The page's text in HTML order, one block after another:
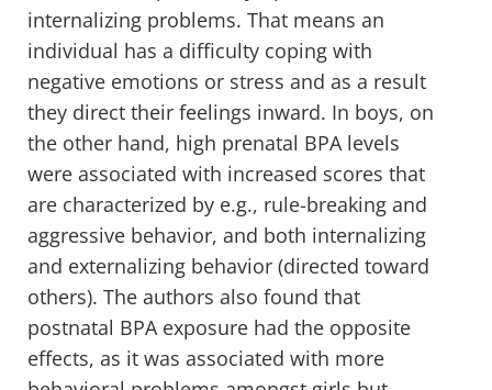
internalizing problems. That means an
individual has a difficulty coping with
negative emotions or stress and as a result
they direct their feelings inward. In boys, on
the other hand, high prenatal BPA levels
were associated with increased scores that
are characterized by e.g., rule-breaking and
aggressive behavior, and both internalizing
and externalizing behavior (directed toward
others). The authors also found that
postnatal BPA exposure had the opposite
effects, as it was associated with more